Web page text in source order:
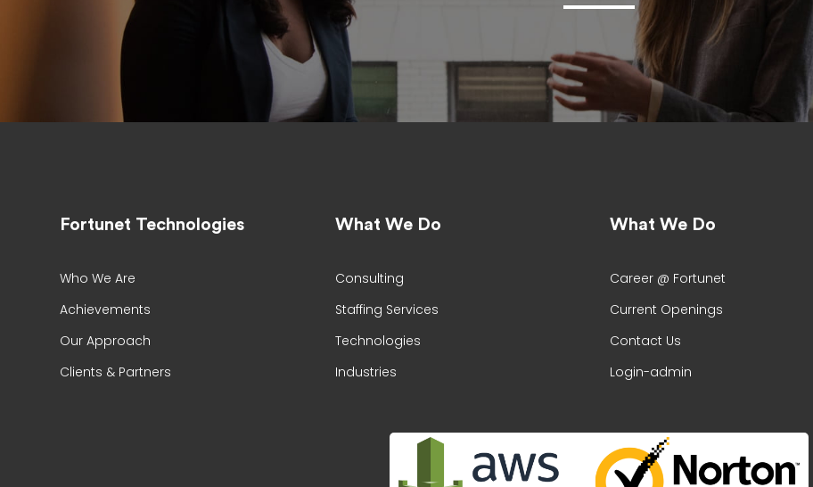
Fortunet Technologies
Who We Are
Achievements
Our Approach
Clients & Partners
What We Do
Consulting
Staffing Services
Technologies
Industries
What We Do
Career @ Fortunet
Current Openings
Contact Us
Login-admin